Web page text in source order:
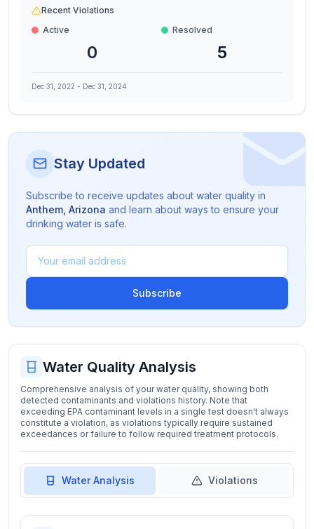
Recent Violations
Active
0
Resolved
5
Dec 31, 2022 - Dec 31, 2024
Stay Updated
Subscribe to receive updates about water quality in
Anthem Arizona and learn about ways to ensure your
drinking water is safe.
Subscribe
Water Quality Analysis
Comprehensive analysis of your water quality, showing both
detected contaminants and violations history. Note that
exceeding EPA contaminant levels in a single test doesn't always
constitute a violation, as violations typically require sustained
exceedances or failure to follow required treatment protocols.
Water Analysis Violations